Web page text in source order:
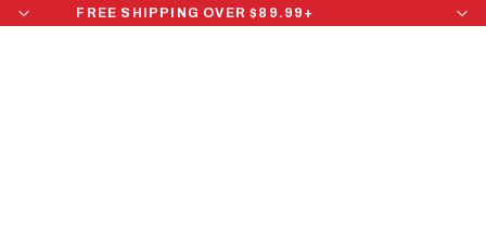
FREE SHIPPING OVER $89.99+